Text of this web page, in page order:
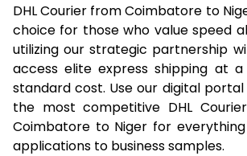
DHL Courier from Coimbatore to
choice for those who value speed
utilizing our strategic partnership
access elite express shipping at
standard cost. Use our digital
the most competitive DHL
Coimbatore to Niger for
applications to business samples.